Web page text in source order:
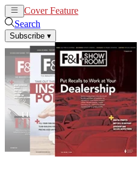
Cover Feature
Search
Subscribe ▾